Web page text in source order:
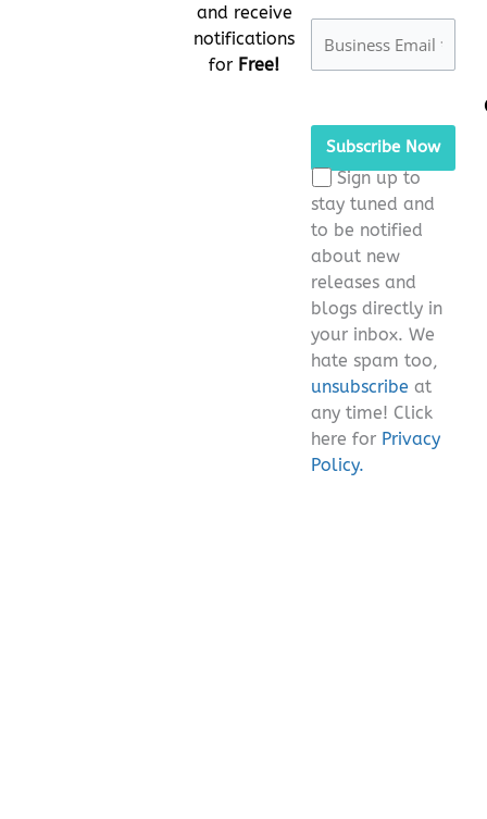
and receive
notifications
for Free!
leave
this
field
empty.
Sign up to
stay tuned and
to be notified
about new
releases and
blogs directly in
your inbox. We
hate spam too,
unsubscribe at
any time! Click
here for Privacy
Policy.